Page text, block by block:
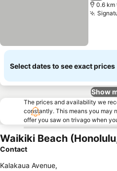
0.6 km
Select dates to see exact prices
Show
The prices and availability we
constantly. This means you may
offer you saw on trivago when
Waikiki Beach
Contact
Kalakaua Avenue,